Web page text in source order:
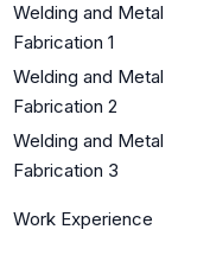
Welding and Metal
Fabrication 1
Welding and Metal
Fabrication 2
Welding and Metal
Fabrication 3
Work Experience